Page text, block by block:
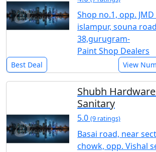
Shop no.1, opp.
islampur, souna
38,gurugram-
Paint Shop Dealers
Best Deal View
Shubh
Sanitary
5.0 (9 ratings)
Basai road, near
chowk, opp. Vishal